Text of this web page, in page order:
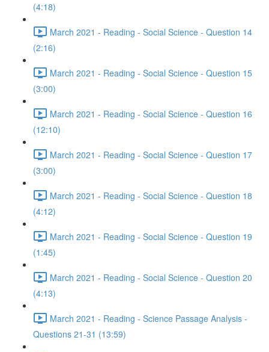
(4:18)
March 2021 - Reading - Social Science - Question 14
(2:16)
March 2021 - Reading - Social Science - Question 15
(3:00)
March 2021 - Reading - Social Science - Question 16
(12:10)
March 2021 - Reading - Social Science - Question 17
(3:00)
March 2021 - Reading - Social Science - Question 18
(4:12)
March 2021 - Reading - Social Science - Question 19
(1:45)
March 2021 - Reading - Social Science - Question 20
(4:13)
March 2021 - Reading - Science Passage Analysis -
Questions 21-31 (13:59)